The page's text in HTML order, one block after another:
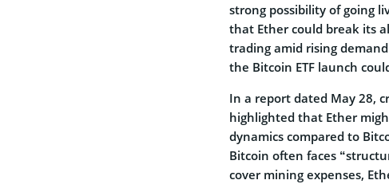
strong possibility of going
that Ether could break its
trading amid rising
the Bitcoin ETF launch
In a report dated May 28,
highlighted that Ether
dynamics compared to
Bitcoin often faces
cover mining expenses,